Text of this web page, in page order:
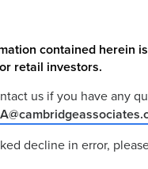
contained herein
retail investors.
us if you have any
decline in error,